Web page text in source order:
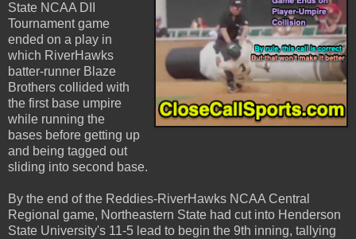
State NCAA DII
Tournament game
ended on a play in
which RiverHawks
batter-runner Blaze
Brothers collided with
the first base umpire
while running the
bases before getting up
and being tagged out
sliding into second base.
By the end of the Reddies-RiverHawks NCAA Central
Regional game, Northeastern State had cut into Henderson
State University's 11-5 lead to begin the 9th inning, tallying